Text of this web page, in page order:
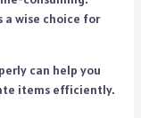
wise choice for
can help you
items efficiently.